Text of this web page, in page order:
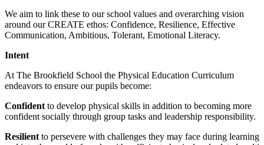
We aim to link these to our school values and overarching vision
around our CREATE ethos: Confidence, Resilience, Effective
Communication, Ambitious, Tolerant, Emotional Literacy.
Intent
At The Brookfield School the Physical Education Curriculum
endeavors to ensure our pupils become:
Confidentto develop physical skills in addition to becoming more
confident socially through group tasks and leadership responsibility.
Resilientto persevere with challenges they may face during learning